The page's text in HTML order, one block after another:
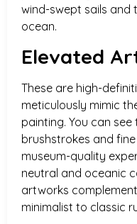
wind-swept sails
ocean.
Elevated
These are high-
meticulously mimic
painting. You can
brushstrokes and
museum-quality
neutral and oceanic
artworks
minimalist to classic